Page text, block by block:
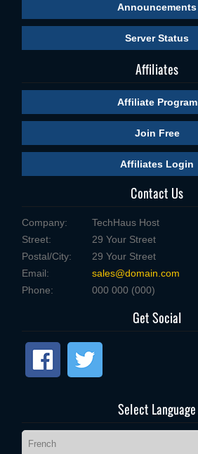
Announcements
Server Status
Affiliates
Affiliate Program
Join Free
Affiliates Login
Contact Us
Company:
TechHaus Host
Street:
29 Your Street
Postal/City:
29 Your Street
Email:
sales@domain.com
Phone:
000 000 (000)
Get Social
Select Language